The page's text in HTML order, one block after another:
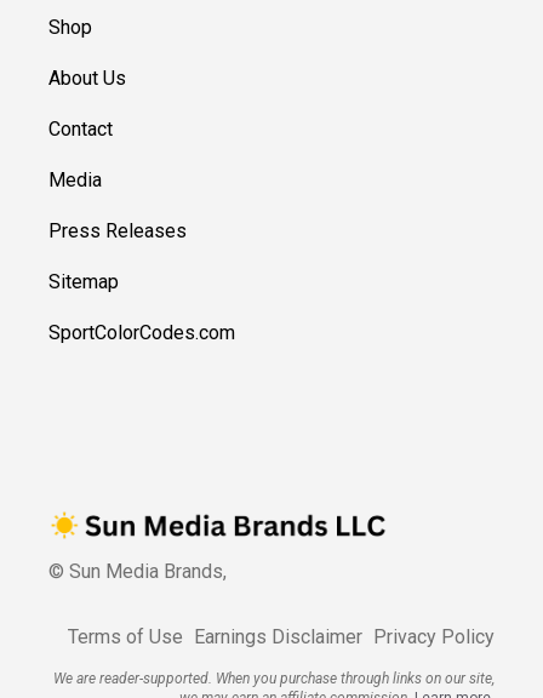
Shop
About Us
Contact
Media
Press Releases
Sitemap
SportColorCodes.com
© Sun Media Brands,
Terms of Use Earnings Disclaimer Privacy Policy
We are reader-supported. When you purchase through links on our site,